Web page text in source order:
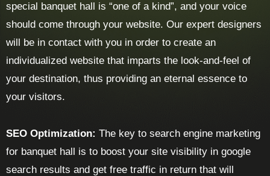
special banquet hall is “one of a kind”, and your voice
should come through your website. Our expert designers
will be in contact with you in order to create an
individualized website that imparts the look-and-feel of
your destination, thus providing an eternal essence to
your visitors.
SEO Optimization: The key to search engine marketing
for banquet hall is to boost your site visibility in google
search results and get free traffic in return that will